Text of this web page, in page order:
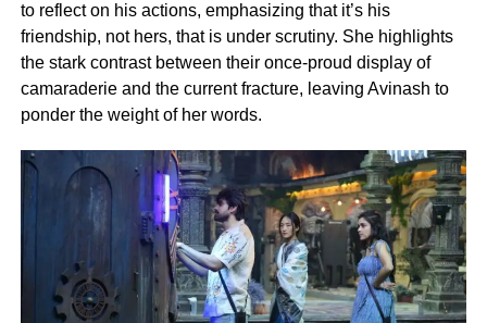
to reflect on his actions, emphasizing that it’s his
friendship, not hers, that is under scrutiny. She highlights
the stark contrast between their once-proud display of
camaraderie and the current fracture, leaving Avinash to
ponder the weight of her words.